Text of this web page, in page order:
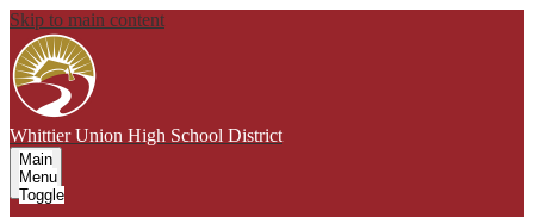
Skip to main content
Whittier Union High School District
Main
Menu
Toggle